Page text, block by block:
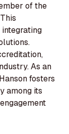
of the
As an
fosters
among its